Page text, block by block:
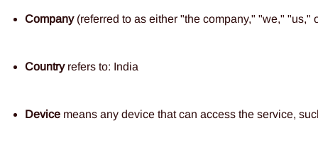
Company(referred to as either "the company," "we," "us,"
Countryrefers to: India
Device means any device that can access the service,